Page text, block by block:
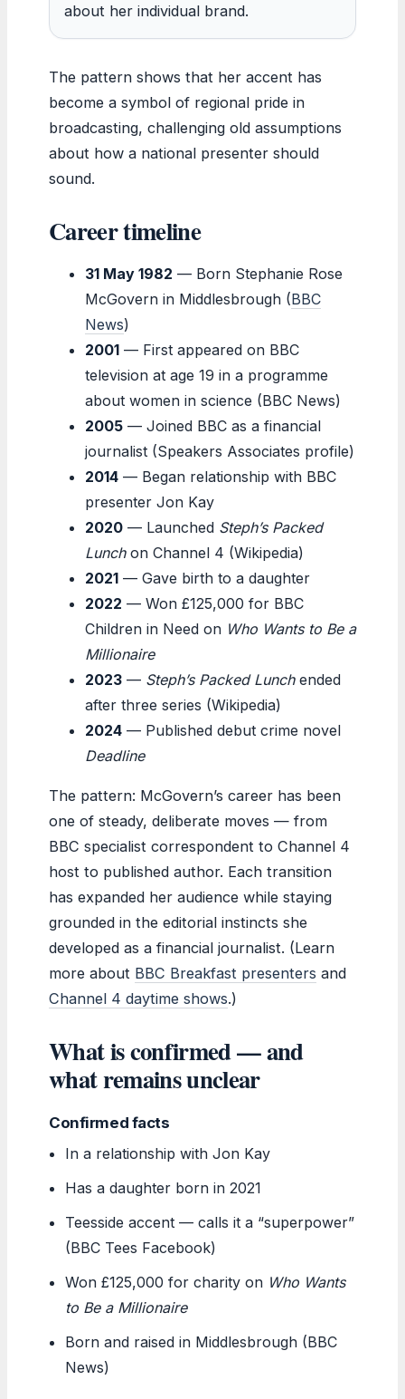
about her individual brand.
The pattern shows that her accent has
become a symbol of regional pride in
broadcasting, challenging old assumptions
about how a national presenter should
sound.
Career timeline
31 May 1982 — Born Stephanie Rose
McGovern in Middlesbrough (BBC
News)
2001 — First appeared on BBC
television at age 19 in a programme
about women in science (BBC News)
2005 — Joined BBC as a financial
journalist (Speakers Associates profile)
2014 — Began relationship with BBC
presenter Jon Kay
2020 — Launched Steph’s Packed
Lunchon Channel 4 (Wikipedia)
2021 — Gave birth to a daughter
2022 — Won £125,000 for BBC
Children in Need on Who Wants to Be a
Millionaire
2023 — Steph’s Packed Lunchended
after three series (Wikipedia)
2024 — Published debut crime novel
Deadline
The pattern: McGovern’s career has been
one of steady, deliberate moves — from
BBC specialist correspondent to Channel 4
host to published author. Each transition
has expanded her audience while staying
grounded in the editorial instincts she
developed as a financial journalist. (Learn
more about BBC Breakfast presenters and
Channel 4 daytime shows.)
What is confirmed — and
what remains unclear
Confirmed facts
In a relationship with Jon Kay
Has a daughter born in 2021
Teesside accent — calls it a “superpower”
(BBC Tees Facebook)
Won £125,000 for charity on Who Wants
to Be a Millionaire
Born and raised in Middlesbrough (BBC
News)